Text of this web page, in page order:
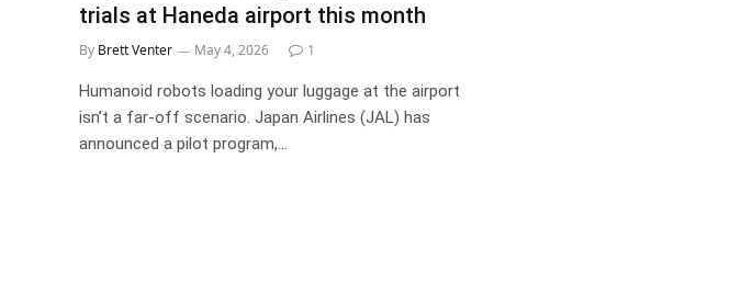
trials at Haneda airport this month
By Brett Venter May 4, 2026 1
Humanoid robots loading your luggage at the airport
isn’t a far-off scenario. Japan Airlines (JAL) has
announced a pilot program,…